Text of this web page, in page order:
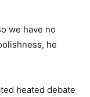
we have no
he
heated debate